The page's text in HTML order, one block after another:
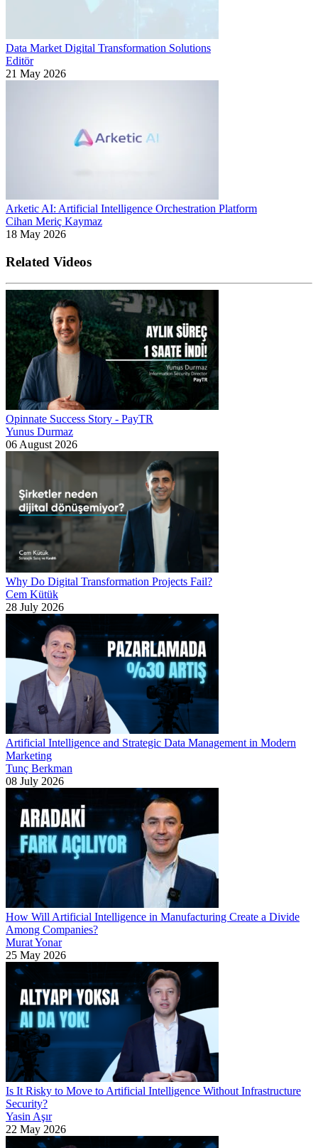
Data Market Digital Transformation Solutions
Editör
21 May 2026
Arketic AI: Artificial Intelligence Orchestration Platform
Cihan Meriç Kaymaz
18 May 2026
Related Videos
Opinnate Success Story - PayTR
Yunus Durmaz
06 August 2026
Why Do Digital Transformation Projects Fail?
Cem Kütük
28 July 2026
Artificial Intelligence and Strategic Data Management in Modern
Marketing
Tunç Berkman
08 July 2026
How Will Artificial Intelligence in Manufacturing Create a Divide
Among Companies?
Murat Yonar
25 May 2026
Is It Risky to Move to Artificial Intelligence Without Infrastructure
Security?
Yasin Aşır
22 May 2026